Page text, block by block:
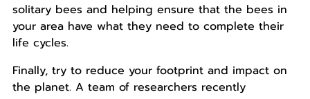
solitary bees and helping ensure that the bees in
your area have what they need to complete their
life cycles.
Finally, try to reduce your footprint and impact on
the planet. A team of researchers recently